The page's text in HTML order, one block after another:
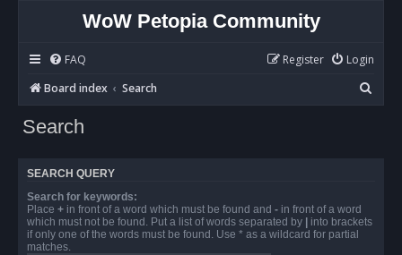
WoW Petopia Community
FAQ Login
Register
Board index
Search
e
Search
SEARCH QUERY
Search for keywords:
Place + in front of a word which must be found and - in front of a word
which must not be found. Put a list of words separated by | into brackets
if only one of the words must be found. Use * as a wildcard for partial
matches.